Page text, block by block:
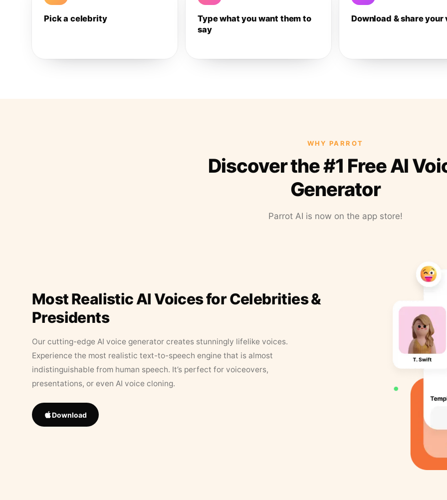
Pick a celebrity
Type what you want them to
say
Download & share your
WHY PARROT
Discover the #1 Free AI
Generator
Parrot AI is now on the app store!
Most Realistic AI Voices for Celebrities &
Presidents
Our cutting-edge AI voice generator creates stunningly lifelike voices.
Experience the most realistic text-to-speech engine that is almost
indistinguishable from human speech. It’s perfect for voiceovers,
presentations, or even AI voice cloning.
Download